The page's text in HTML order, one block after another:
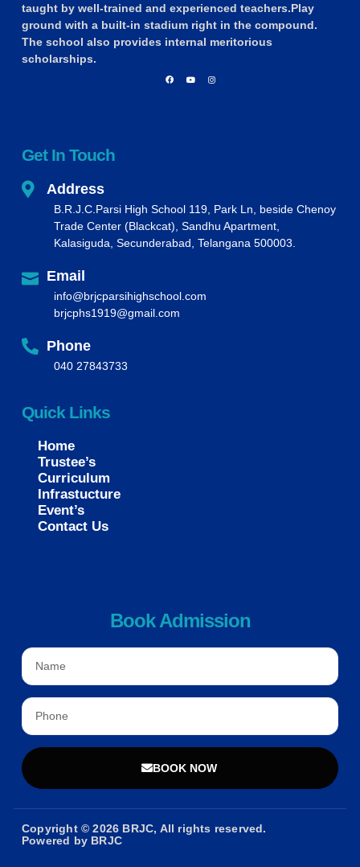
taught by well-trained and experienced teachers.Play
ground with a built-in stadium right in the compound.
The school also provides internal meritorious
scholarships.
Get In Touch
Address
B.R.J.C.Parsi High School 119, Park Ln, beside Chenoy
Trade Center (Blackcat), Sandhu Apartment,
Kalasiguda, Secunderabad, Telangana 500003.
Email
info@brjcparsihighschool.com
brjcphs1919@gmail.com
Phone
040 27843733
Quick Links
Home
Trustee’s
Curriculum
Infrastucture
Event’s
Contact Us
Book Admission
BOOK NOW
Copyright © 2026 BRJC, All rights reserved.
Powered by BRJC